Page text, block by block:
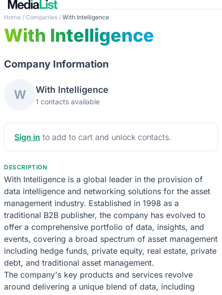
Home / Companies / With Intelligence
With Intelligence
Company Information
W With Intelligence
1 contacts available
Sign in to add to cart and unlock contacts.
DESCRIPTION
With Intelligence is a global leader in the provision of
data intelligence and networking solutions for the asset
management industry. Established in 1998 as a
traditional B2B publisher, the company has evolved to
offer a comprehensive portfolio of data, insights, and
events, covering a broad spectrum of asset management
including hedge funds, private equity, real estate, private
debt, and traditional asset management.
The company's key products and services revolve
around delivering a unique blend of data, including